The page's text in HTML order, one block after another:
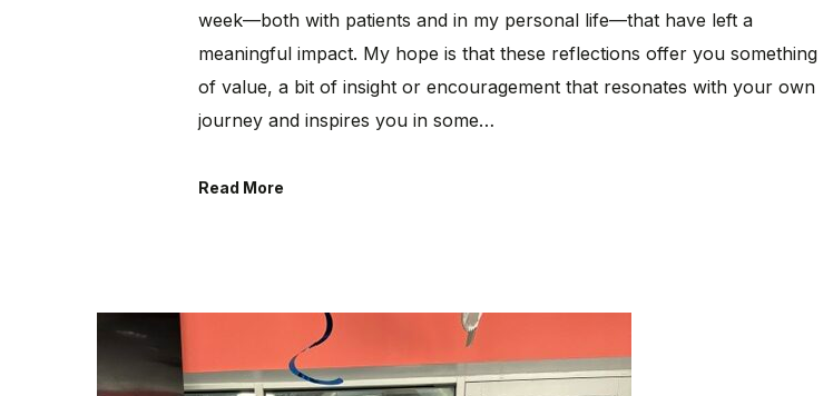
week—both with patients and in my personal life—that have left a
meaningful impact. My hope is that these reflections offer you something
of value, a bit of insight or encouragement that resonates with your own
journey and inspires you in some…
Read More